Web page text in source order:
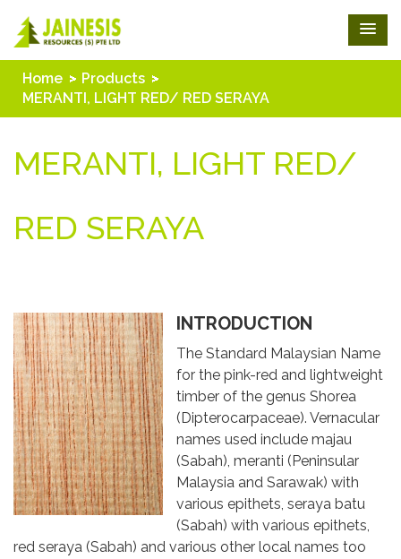
Home
Products
MERANTI, LIGHT RED/ RED SERAYA
MERANTI, LIGHT RED/
RED SERAYA
INTRODUCTION
The Standard Malaysian Name
for the pink-red and lightweight
timber of the genus Shorea
(Dipterocarpaceae). Vernacular
names used include majau
(Sabah), meranti (Peninsular
Malaysia and Sarawak) with
various epithets, seraya batu
(Sabah) with various epithets,
red seraya (Sabah) and various other local names too